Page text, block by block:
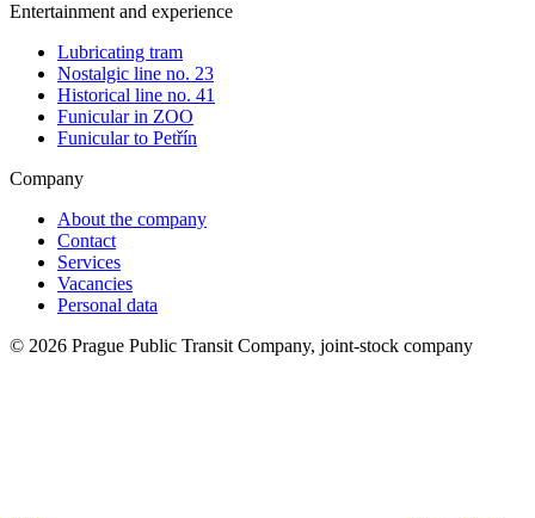
Entertainment and experience
Lubricating tram
Nostalgic line no. 23
Historical line no. 41
Funicular in ZOO
Funicular to Petřín
Company
About the company
Contact
Services
Vacancies
Personal data
© 2026 Prague Public Transit Company, joint-stock company